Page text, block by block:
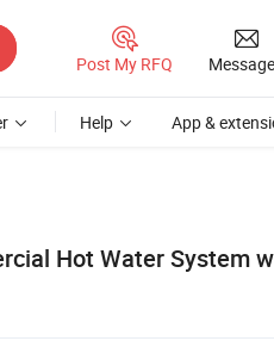
Post My RFQ
Help App &
Hot Water System